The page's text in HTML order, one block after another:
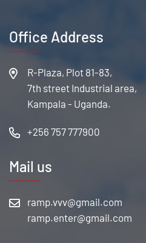
Office Address
R-Plaza, Plot 81-83,
7th street Industrial area,
Kampala - Uganda.
+256 757 777900
Mail us